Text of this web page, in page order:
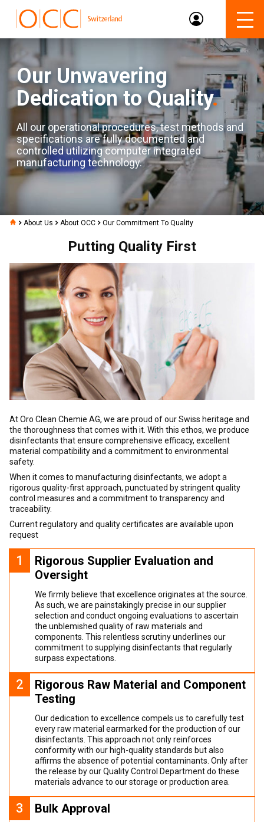
Our Unwavering
Dedication to Quality.
All our operational procedures, test methods and
specifications are fully documented and
controlled utilizing computer integrated
manufacturing technology.
About Us About OCC Our Commitment To Quality
Putting Quality First
At Oro Clean Chemie AG, we are proud of our Swiss heritage and
the thoroughness that comes with it. With this ethos, we produce
disinfectants that ensure comprehensive efficacy, excellent
material compatibility and a commitment to environmental
safety.
When it comes to manufacturing disinfectants, we adopt a
rigorous quality-first approach, punctuated by stringent quality
control measures and a commitment to transparency and
traceability.
Current regulatory and quality certificates are available upon
request
1
Rigorous Supplier Evaluation and
Oversight
We firmly believe that excellence originates at the source.
As such, we are painstakingly precise in our supplier
selection and conduct ongoing evaluations to ascertain
the unblemished quality of raw materials and
components. This relentless scrutiny underlines our
commitment to supplying disinfectants that regularly
surpass expectations.
2
Rigorous Raw Material and Component
Testing
Our dedication to excellence compels us to carefully test
every raw material earmarked for the production of our
disinfectants. This approach not only reinforces
conformity with our high-quality standards but also
affirms the absence of potential contaminants. Only after
the release by our Quality Control Department do these
materials advance to our storage or production area.
3 Bulk Approval